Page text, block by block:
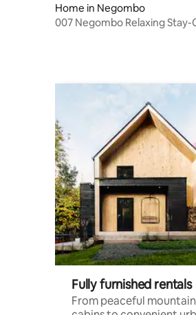
Home in Negombo
007 Negombo Relaxing Stay-
Fully furnished rentals
From peaceful mountain